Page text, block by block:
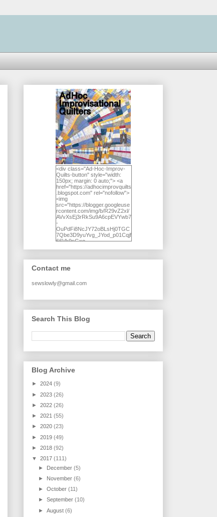
<div class="Ad-Hoc-Improv-
Quilts-button" style="width:
150px; margin: 0 auto;"> <a
href="https://adhocimprovquilts
.blogspot.com" rel="nofollow">
<img
src="https://blogger.googleuse
rcontent.com/img/b/R29vZ2xl/
AVvXsEj3rRkSu9A6cpEVYwb7
-
OuPdFi8NcJY72oBLsHj0TGC
7Qbe3D9yuYvg_JYod_p01Cqjf
66Vk9sGxo-
jWDQ4jjl5UNPo7LrwUhP7U7l0
tl/s1600/KFindhornChoice1AHI
Q.jpg" alt="Ad Hoc Improv
height="150" /> </a> </div>
Contact me
sewslowly@gmail.com
Search This Blog
Blog Archive
► 2024 (9)
► 2023 (26)
► 2022 (26)
► 2021 (55)
► 2020 (23)
► 2019 (49)
► 2018 (92)
▼ 2017 (111)
► December(5)
► November(6)
►October(11)
►September(10)
►August(6)